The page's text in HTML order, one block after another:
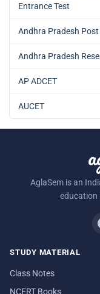
Entrance Test
Andhra Pradesh
Andhra Pradesh
AP ADCET
AUCET
AglaSem is an
education
STUDY MATERIAL
Class Notes
NCERT Books